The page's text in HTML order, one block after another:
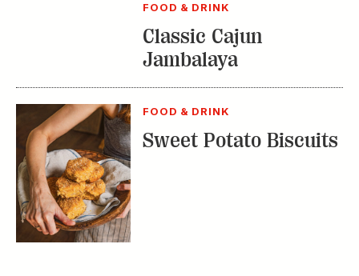
FOOD & DRINK
Classic Cajun
Jambalaya
FOOD & DRINK
Sweet Potato Biscuits